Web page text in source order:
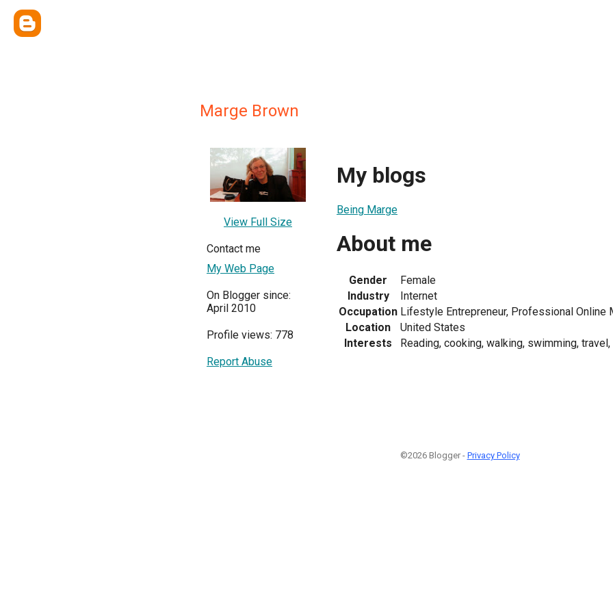
Marge Brown
View Full Size
Contact me
My Web Page
On Blogger since:
April 2010
Profile views: 778
Report Abuse
My blogs
Being Marge
About me
Gender
Female
Industry
Internet
Occupation Lifestyle Entrepreneur, Professional Online
Location
United States
Interests
Reading, cooking, walking, swimming,
©2026 Blogger - Privacy Policy